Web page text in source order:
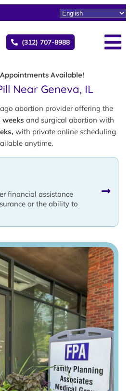
(312) 707-8988
Available!
Near Geneva, IL
abortion provider offering the
weeks and surgical abortion with
with private online scheduling
anytime.
financial assistance
or the ability to